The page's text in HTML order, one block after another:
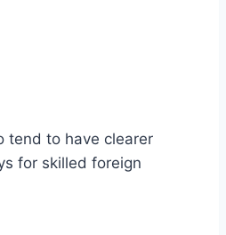
tend to have clearer
for skilled foreign